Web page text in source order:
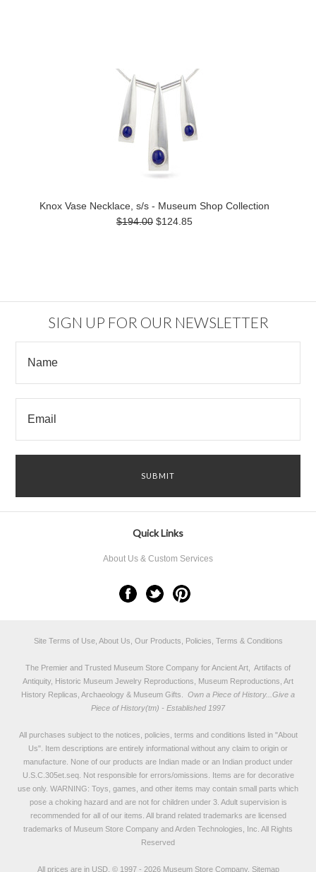
Knox Vase Necklace, s/s - Museum Shop Collection
$194.00 $124.85
SIGN UP FOR OUR NEWSLETTER
Quick Links
About Us & Custom Services
Site Terms of Use, About Us, Our Products, Policies, Terms & Conditions
The Premier and Trusted Museum Store Company for Ancient Art, Artifacts of
Antiquity, Historic Museum Jewelry Reproductions, Museum Reproductions, Art
History Replicas, Archaeology & Museum Gifts.
Own a Piece of History...Give a
Piece of History(tm) - Established 1997
All purchases subject to the notices, policies, terms and conditions listed in "About
Us". Item descriptions are entirely informational without any claim to origin or
manufacture. None of our products are Indian made or an Indian product under
U.S.C.305et.seq. Not responsible for errors/omissions. Items are for decorative
use only. WARNING: Toys, games, and other items may contain small parts which
pose a choking hazard and are not for children under 3. Adult supervision is
recommended for all of our items. All brand related trademarks are licensed
trademarks of Museum Store Company and Arden Technologies, Inc. All Rights
Reserved
All prices are in USD. © 1997 - 2026 Museum Store Company. Sitemap